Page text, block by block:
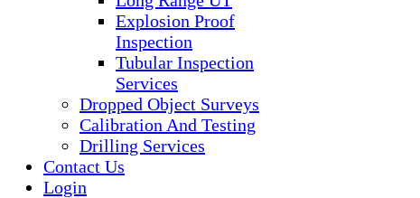
Explosion Proof
Inspection
Tubular Inspection
Services
Dropped Object Surveys
Calibration And Testing
Drilling Services
Contact Us
Login